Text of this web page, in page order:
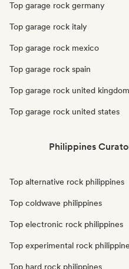
Top garage rock germany
Top garage rock italy
Top garage rock mexico
Top garage rock spain
Top garage rock united kingdom
Top garage rock united states
Philippines
Top alternative rock philippines
Top coldwave philippines
Top electronic rock philippines
Top experimental rock
Top hard rock philippines